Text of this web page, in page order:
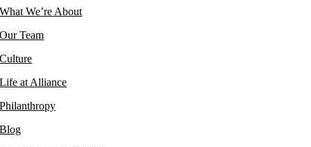
What We’re About
Our Team
Culture
Life at Alliance
Philanthropy
Blog